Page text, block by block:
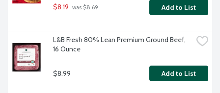
$8.19 was $8.69 Add to List
L&B Fresh 80% Lean Premium Ground Beef,
16 Ounce
$8.99 Add to List